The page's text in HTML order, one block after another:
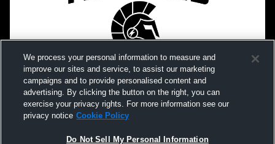
We process your personal information to measure and
improve our sites and service, to assist our marketing
campaigns and to provide personalised content and
advertising. By clicking the button on the right, you can
exercise your privacy rights. For more information see our
privacy notice Cookie Policy
Do Not Sell My Personal Information